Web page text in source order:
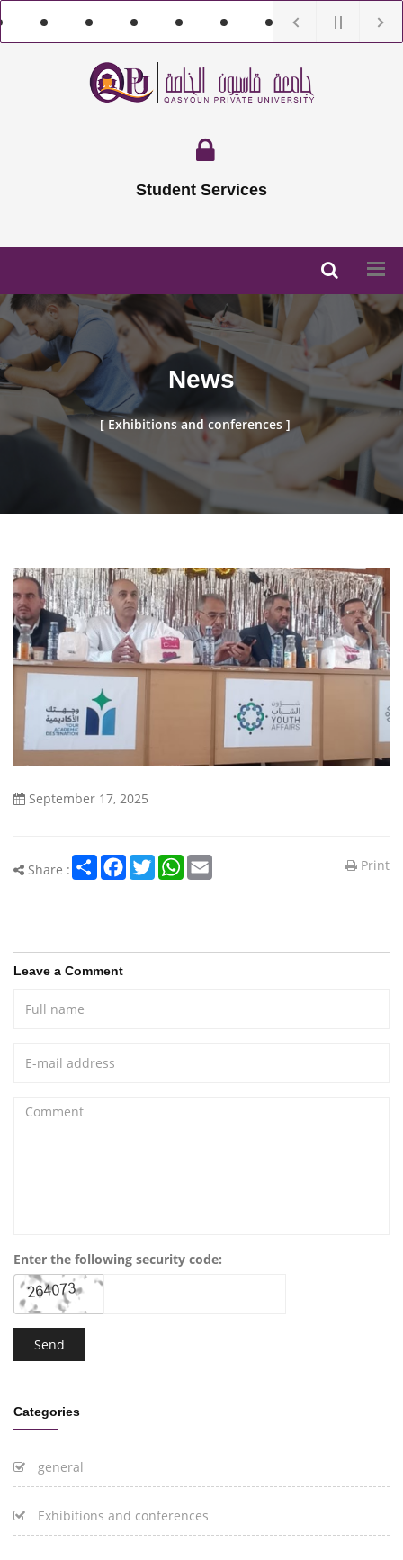
Student Services
News
[ Exhibitions and conferences ]
September 17, 2025
Share : ShareFacebook
TwitterWhatsApp Print
Leave a Comment
Enter the following security code:
Categories
general
Exhibitions and conferences